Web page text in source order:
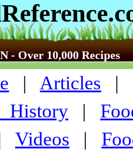
- Over 10,000 Recipes
| Articles |
|
Videos |